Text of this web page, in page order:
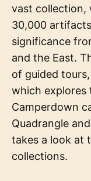
vast collection,
30,000
significance
and the East.
of guided
which explores
Camperdown
Quadrangle
takes a look at
collections.